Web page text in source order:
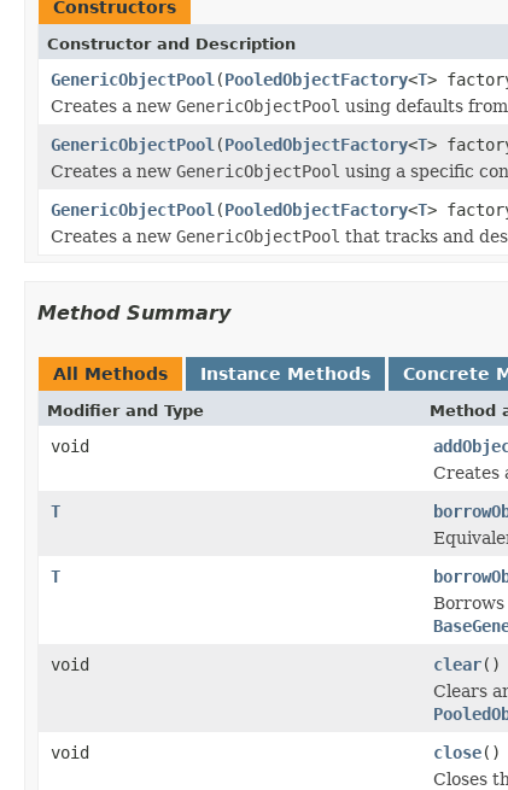
Constructors
Constructor and Description
GenericObjectPool (PooledObjectFactory<T>
Creates a new GenericObjectPool using defaults from
GenericObjectPool (PooledObjectFactory<T>
Creates a new GenericObjectPool using a specific
GenericObjectPool (PooledObjectFactory<T>
Creates a new GenericObjectPool that tracks and
Method Summary
All Methods Instance Methods Concrete
Modifier and Type Method
void
Creates
T
T
void
clear()
Clears
void
close()
Closes